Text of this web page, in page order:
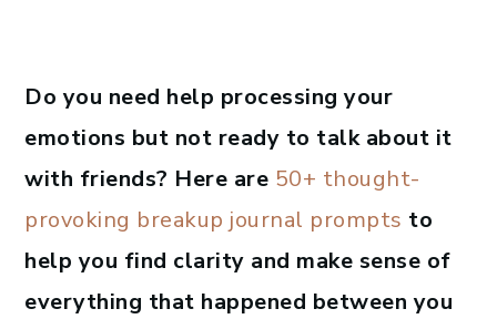
Do you need help processing your
emotions but not ready to talk about it
with friends? Here are 50+ thought-
provoking breakup journal prompts to
help you find clarity and make sense of
everything that happened between you